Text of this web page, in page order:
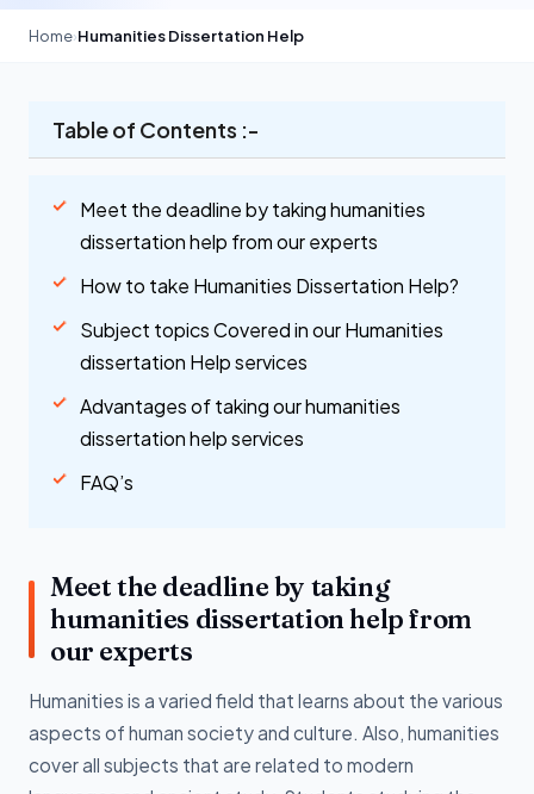
Home›Humanities Dissertation Help
Table of Contents :-
Meet the deadline by taking humanities
dissertation help from our experts
How to take Humanities Dissertation Help?
Subject topics Covered in our Humanities
dissertation Help services
Advantages of taking our humanities
dissertation help services
FAQ’s
Meet the deadline by taking
humanities dissertation help from
our experts
Humanities is a varied field that learns about the various
aspects of human society and culture. Also, humanities
cover all subjects that are related to modern